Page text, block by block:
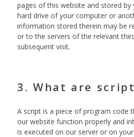
pages of this website and stored
hard drive of your computer or
information stored therein may be
or to the servers of the relevant
subsequent visit.
3. What are
A script is a piece of program code
our website function properly and
is executed on our server or on your